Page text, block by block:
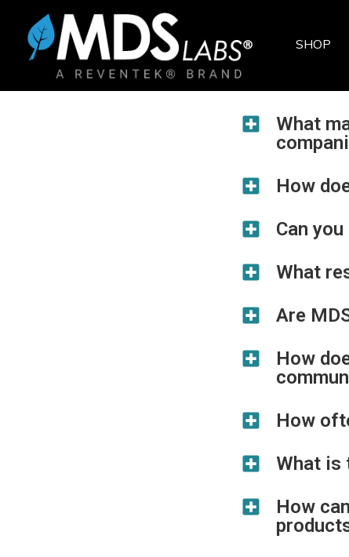
SHOP
What
How
Can
What
Are
How
How
What is
How